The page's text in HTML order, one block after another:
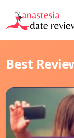
Best